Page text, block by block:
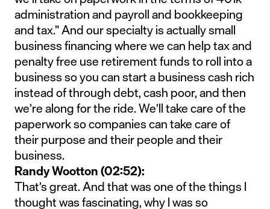
administration and payroll and bookkeeping
and tax.” And our specialty is actually small
business financing where we can help tax and
penalty free use retirement funds to roll into a
business so you can start a business cash rich
instead of through debt, cash poor, and then
we’re along for the ride. We’ll take care of the
paperwork so companies can take care of
their purpose and their people and their
business.
Randy Wootton (02:52):
That’s great. And that was one of the things I
thought was fascinating, why I was so